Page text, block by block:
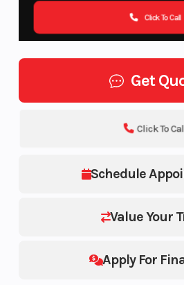
Click To Call
Get
Schedule
Value Your
Apply For
Click To